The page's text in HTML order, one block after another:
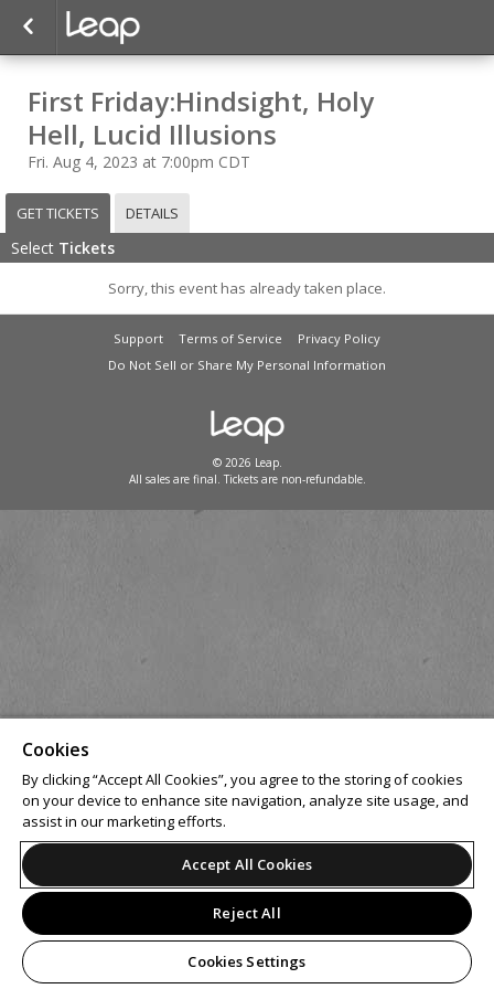
First Friday:Hindsight, Holy
Hell, Lucid Illusions
Fri. Aug 4, 2023 at 7:00pm CDT
GET TICKETS DETAILS
Select Tickets
Sorry, this event has already taken place.
Support Terms of Service
Privacy Policy
Do Not Sell or Share My Personal Information
© 2026 Leap.
All sales are final. Tickets are non-refundable.
Cookies
By clicking “Accept All Cookies”, you agree to the storing of cookies
on your device to enhance site navigation, analyze site usage, and
assist in our marketing efforts.
Accept All Cookies
Reject All
Cookies Settings